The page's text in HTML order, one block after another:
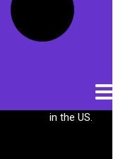
in the US.